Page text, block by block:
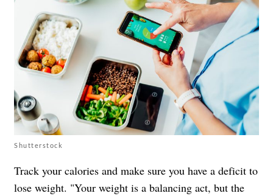
Shutterstock
Track your calories and make sure you have a deficit to
lose weight. "Your weight is a balancing act, but the